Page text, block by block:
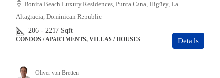
Bonita Beach Luxury Residences, Punta Cana, Higüey, La
Altagracia, Dominican Republic
206 - 2217 Sqft
CONDOS / APARTMENTS, VILLAS / HOUSES Details
Oliver von Bretten